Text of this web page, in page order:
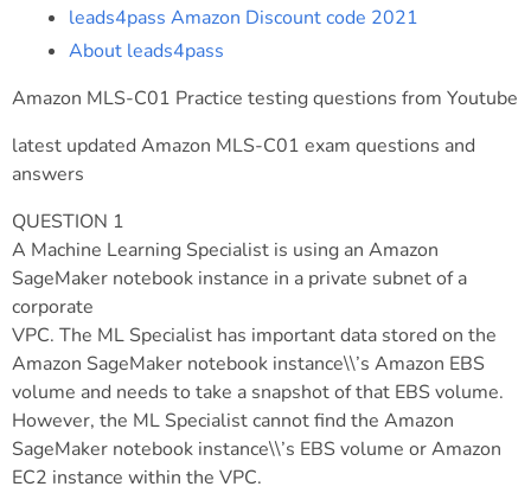
leads4pass Amazon Discount code 2021
About leads4pass
Amazon MLS-C01 Practice testing questions from Youtube
latest updated Amazon MLS-C01 exam questions and
answers
QUESTION 1
A Machine Learning Specialist is using an Amazon
SageMaker notebook instance in a private subnet of a
corporate
VPC. The ML Specialist has important data stored on the
Amazon SageMaker notebook instance\\’s Amazon EBS
volume and needs to take a snapshot of that EBS volume.
However, the ML Specialist cannot find the Amazon
SageMaker notebook instance\\’s EBS volume or Amazon
EC2 instance within the VPC.